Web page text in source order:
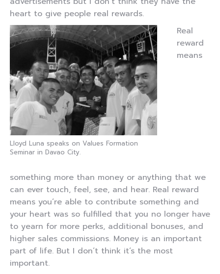
heart to give people real rewards.
Lloyd Luna speaks on Values Formation
Seminar in Davao City.
Real
reward
means
something more than money or anything that we
can ever touch, feel, see, and hear. Real reward
means you’re able to contribute something and
your heart was so fulfilled that you no longer have
to yearn for more perks, additional bonuses, and
higher sales commissions. Money is an important
part of life. But I don’t think it’s the most
important.